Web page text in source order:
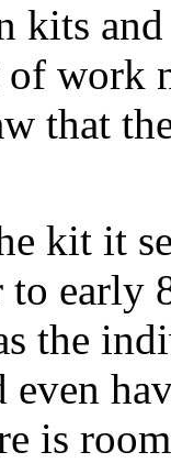
kits
of work
that
kit it
to early
the
is